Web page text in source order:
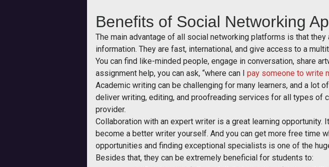
Benefits of Social Networking
The main advantage of all social networking platforms is that
information. They are fast, international, and give access to a
You can find like-minded people, engage in conversation, share
assignment help, you can ask, “where can I pay someone to write
Academic writing can be challenging for many learners, and a
deliver writing, editing, and proofreading services for all types of
provider.
Collaboration with an expert writer is a great learning
become a better writer yourself. And you can get more free time
opportunities and finding exceptional specialists is one of the
Besides that, they can be extremely beneficial for students to: